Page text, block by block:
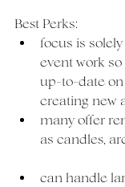
Best Perks:
focus is
event work
up-to-date
creating new
many offer
as candles,
can handle